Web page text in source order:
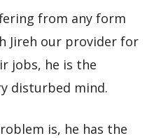
from any form
Jireh our provider for
jobs, he is the
disturbed mind.
is, he has the